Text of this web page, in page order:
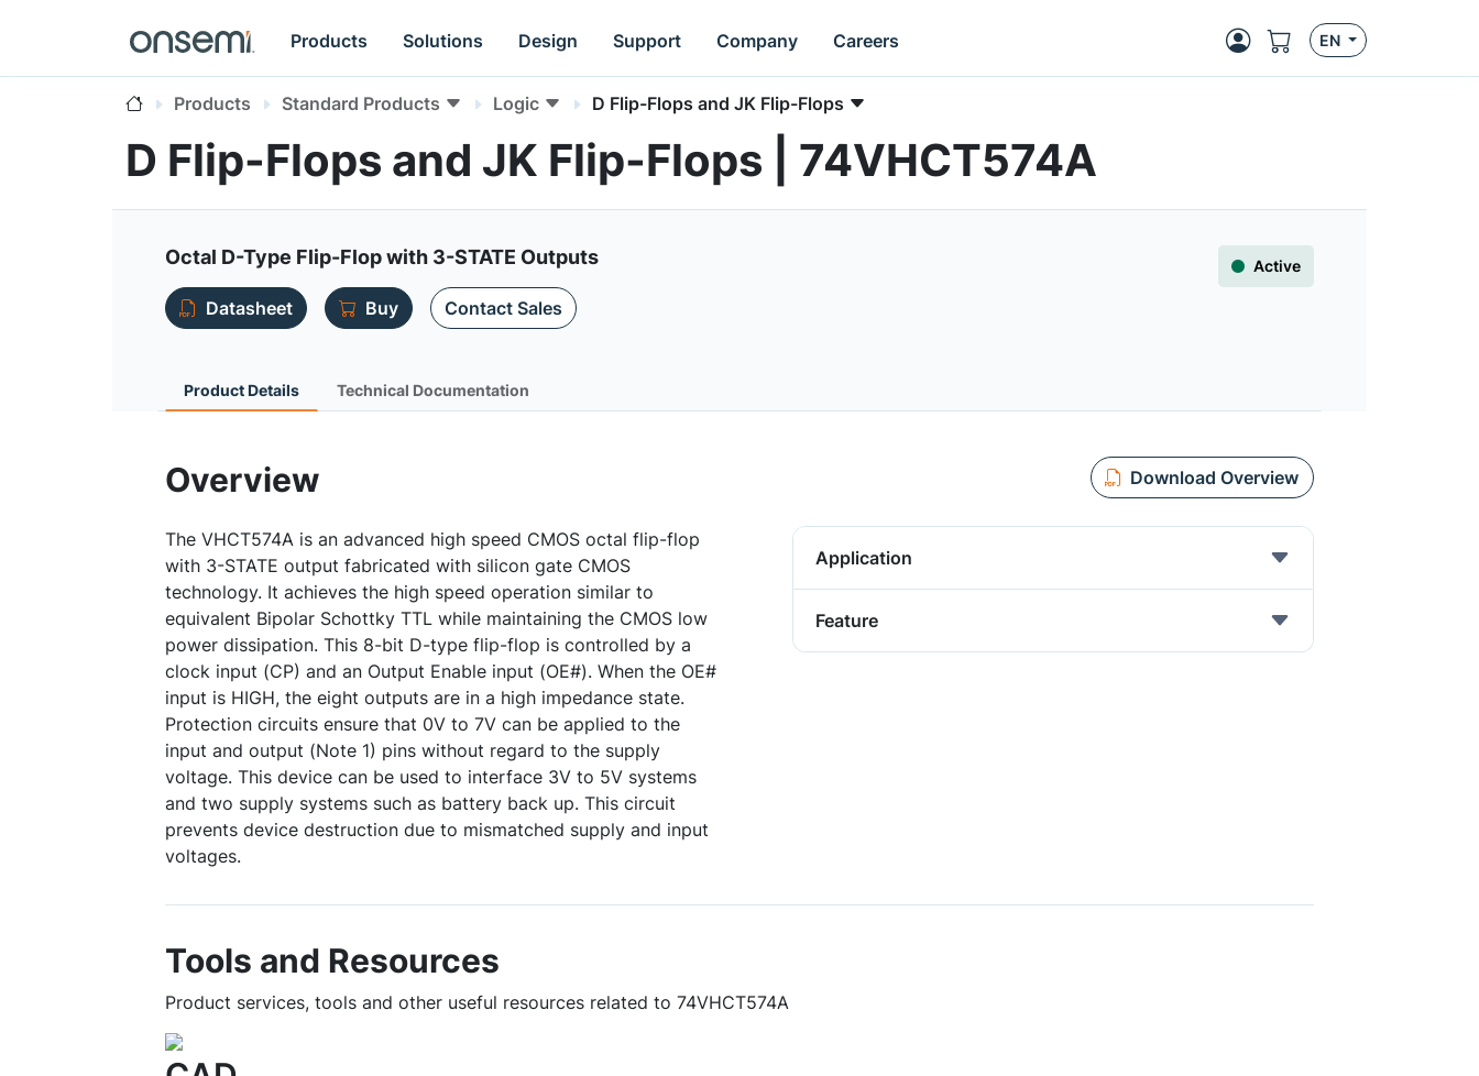
Products Solutions Design Support Company Careers EN
Products Standard Products Logic D Flip-Flops and JK Flip-Flops
D Flip-Flops and JK Flip-Flops | 74VHCT574A
Octal D-Type Flip-Flop with 3-STATE Outputs Active
Datasheet Buy Contact Sales
Product Details Technical Documentation
Overview Download Overview
The VHCT574A is an advanced high speed CMOS octal flip-flop
with 3-STATE output fabricated with silicon gate CMOS
technology. It achieves the high speed operation similar to
equivalent Bipolar Schottky TTL while maintaining the CMOS low
power dissipation. This 8-bit D-type flip-flop is controlled by a
clock input (CP) and an Output Enable input (OE#). When the OE#
input is HIGH, the eight outputs are in a high impedance state.
Protection circuits ensure that 0V to 7V can be applied to the
input and output (Note 1) pins without regard to the supply
voltage. This device can be used to interface 3V to 5V systems
and two supply systems such as battery back up. This circuit
prevents device destruction due to mismatched supply and input
voltages.
Application
Feature
Tools and Resources
Product services, tools and other useful resources related to 74VHCT574A